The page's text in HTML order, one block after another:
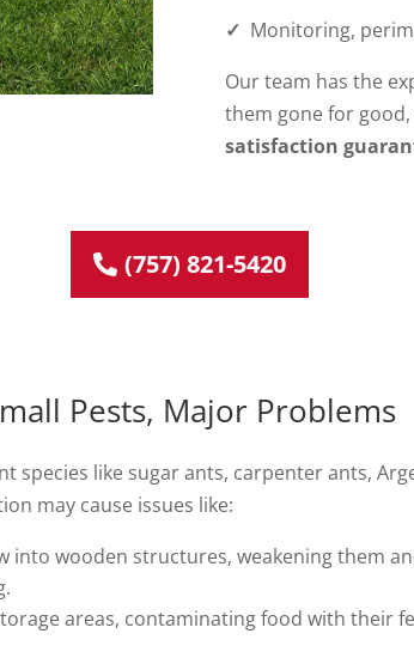
✓ Monitoring,
Our team has the
them gone for
satisfaction
(757) 821-5420
Pests, Major Problems
like sugar ants, carpenter ants,
may cause issues like:
into wooden structures, weakening them
areas, contaminating food with their